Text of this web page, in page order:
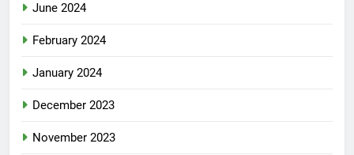
June 2024
February 2024
January 2024
December 2023
November 2023